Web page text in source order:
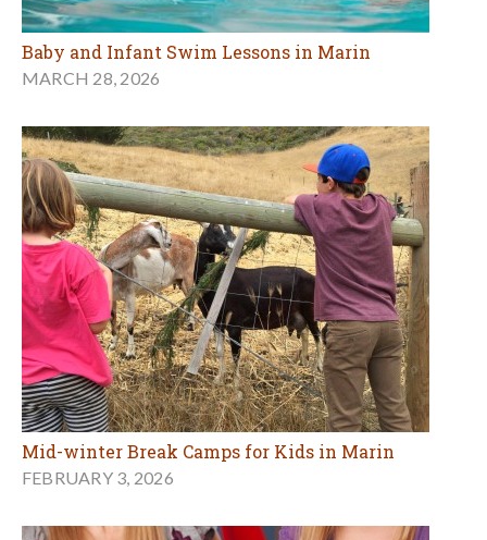
Baby and Infant Swim Lessons in Marin
MARCH 28, 2026
Mid-winter Break Camps for Kids in Marin
FEBRUARY 3, 2026